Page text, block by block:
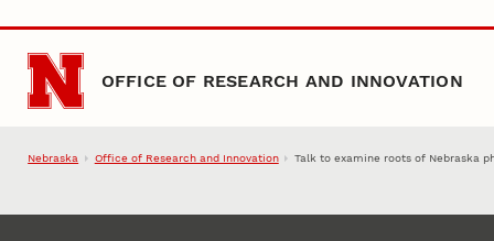
Skip to main content
OFFICE OF RESEARCH AND INNOVATION
Nebraska Office of Research and Innovation Talk to examine roots of Nebraska